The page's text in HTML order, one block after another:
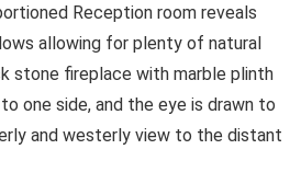
Reception room reveals
allowing for plenty of natural
stone fireplace with marble plinth
one side, and the eye is drawn to
and westerly view to the distant